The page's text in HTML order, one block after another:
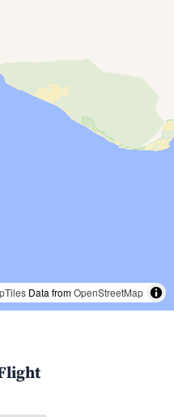
Data fromOpenStreetMap